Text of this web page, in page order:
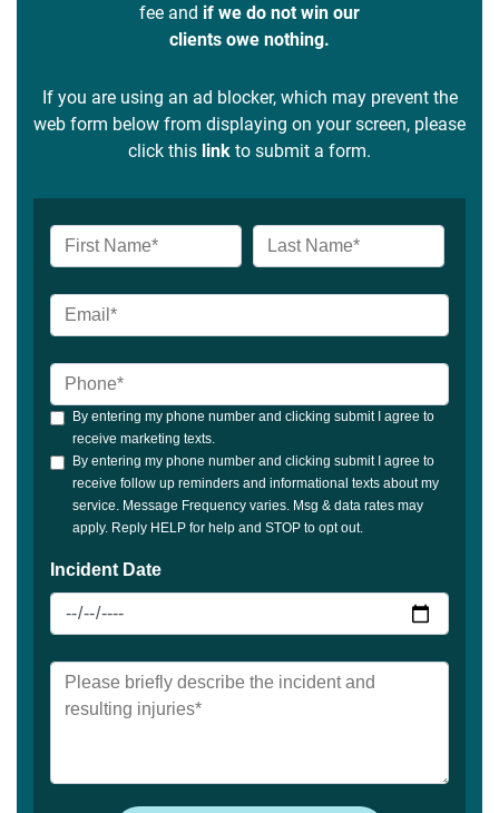
fee and if we do not win our
clients owe nothing.
If you are using an ad blocker, which may prevent the
web form below from displaying on your screen, please
click this link to submit a form.